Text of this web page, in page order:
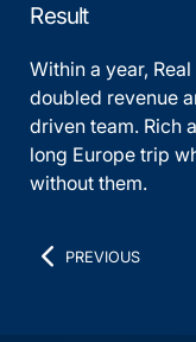
Result
Within a year,
doubled revenue
driven team. Rich
long Europe trip
without them.
PREVIOUS